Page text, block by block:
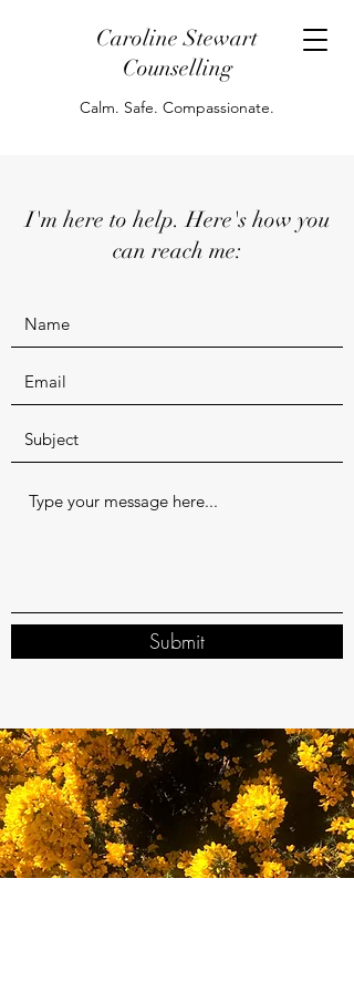
Caroline Stewart
Counselling
Calm. Safe. Compassionate.
I'm here to help. Here's how you
can reach me:
Submit